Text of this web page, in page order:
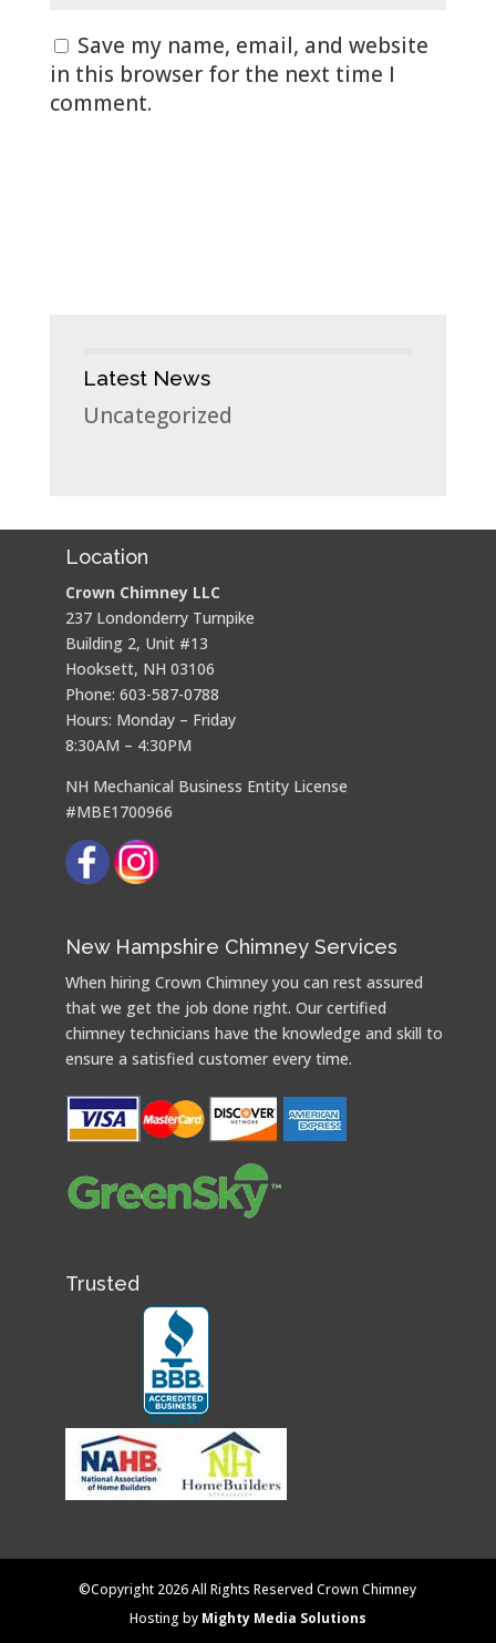
Save my name, email, and website
in this browser for the next time I
comment.
Latest News
Uncategorized
Location
Crown Chimney LLC
237 Londonderry Turnpike
Building 2, Unit #13
Hooksett, NH 03106
Phone: 603-587-0788
Hours: Monday – Friday
8:30AM – 4:30PM
NH Mechanical Business Entity License
#MBE1700966
New Hampshire Chimney Services
When hiring Crown Chimney you can rest assured
that we get the job done right. Our certified
chimney technicians have the knowledge and skill to
ensure a satisfied customer every time.
Trusted
©Copyright 2026 All Rights Reserved Crown Chimney
Hosting by Mighty Media Solutions